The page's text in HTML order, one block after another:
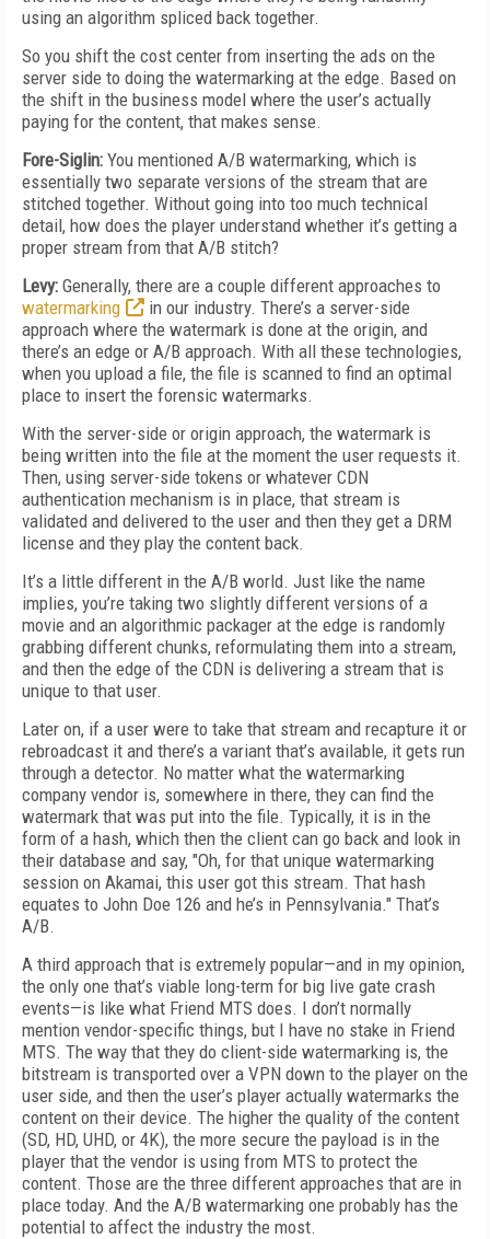
using an algorithm spliced back together.
So you shift the cost center from inserting the ads on the
server side to doing the watermarking at the edge. Based on
the shift in the business model where the user’s actually
paying for the content, that makes sense.
Fore-Siglin: You mentioned A/B watermarking, which is
essentially two separate versions of the stream that are
stitched together. Without going into too much technical
detail, how does the player understand whether it’s getting a
proper stream from that A/B stitch?
Levy: Generally, there are a couple different approaches to
watermarking
in our industry. There’s a server-side
approach where the watermark is done at the origin, and
there’s an edge or A/B approach. With all these technologies,
when you upload a file, the file is scanned to find an optimal
place to insert the forensic watermarks.
With the server-side or origin approach, the watermark is
being written into the file at the moment the user requests it.
Then, using server-side tokens or whatever CDN
authentication mechanism is in place, that stream is
validated and delivered to the user and then they get a DRM
license and they play the content back.
It’s a little different in the A/B world. Just like the name
implies, you’re taking two slightly different versions of a
movie and an algorithmic packager at the edge is randomly
grabbing different chunks, reformulating them into a stream,
and then the edge of the CDN is delivering a stream that is
unique to that user.
Later on, if a user were to take that stream and recapture it or
rebroadcast it and there’s a variant that’s available, it gets run
through a detector. No matter what the watermarking
company vendor is, somewhere in there, they can find the
watermark that was put into the file. Typically, it is in the
form of a hash, which then the client can go back and look in
their database and say, "Oh, for that unique watermarking
session on Akamai, this user got this stream. That hash
equates to John Doe 126 and he’s in Pennsylvania." That’s
A/B.
A third approach that is extremely popular—and in my opinion,
the only one that’s viable long-term for big live gate crash
events—is like what Friend MTS does. I don’t normally
mention vendor-specific things, but I have no stake in Friend
MTS. The way that they do client-side watermarking is, the
bitstream is transported over a VPN down to the player on the
user side, and then the user’s player actually watermarks the
content on their device. The higher the quality of the content
(SD, HD, UHD, or 4K), the more secure the payload is in the
player that the vendor is using from MTS to protect the
content. Those are the three different approaches that are in
place today. And the A/B watermarking one probably has the
potential to affect the industry the most.